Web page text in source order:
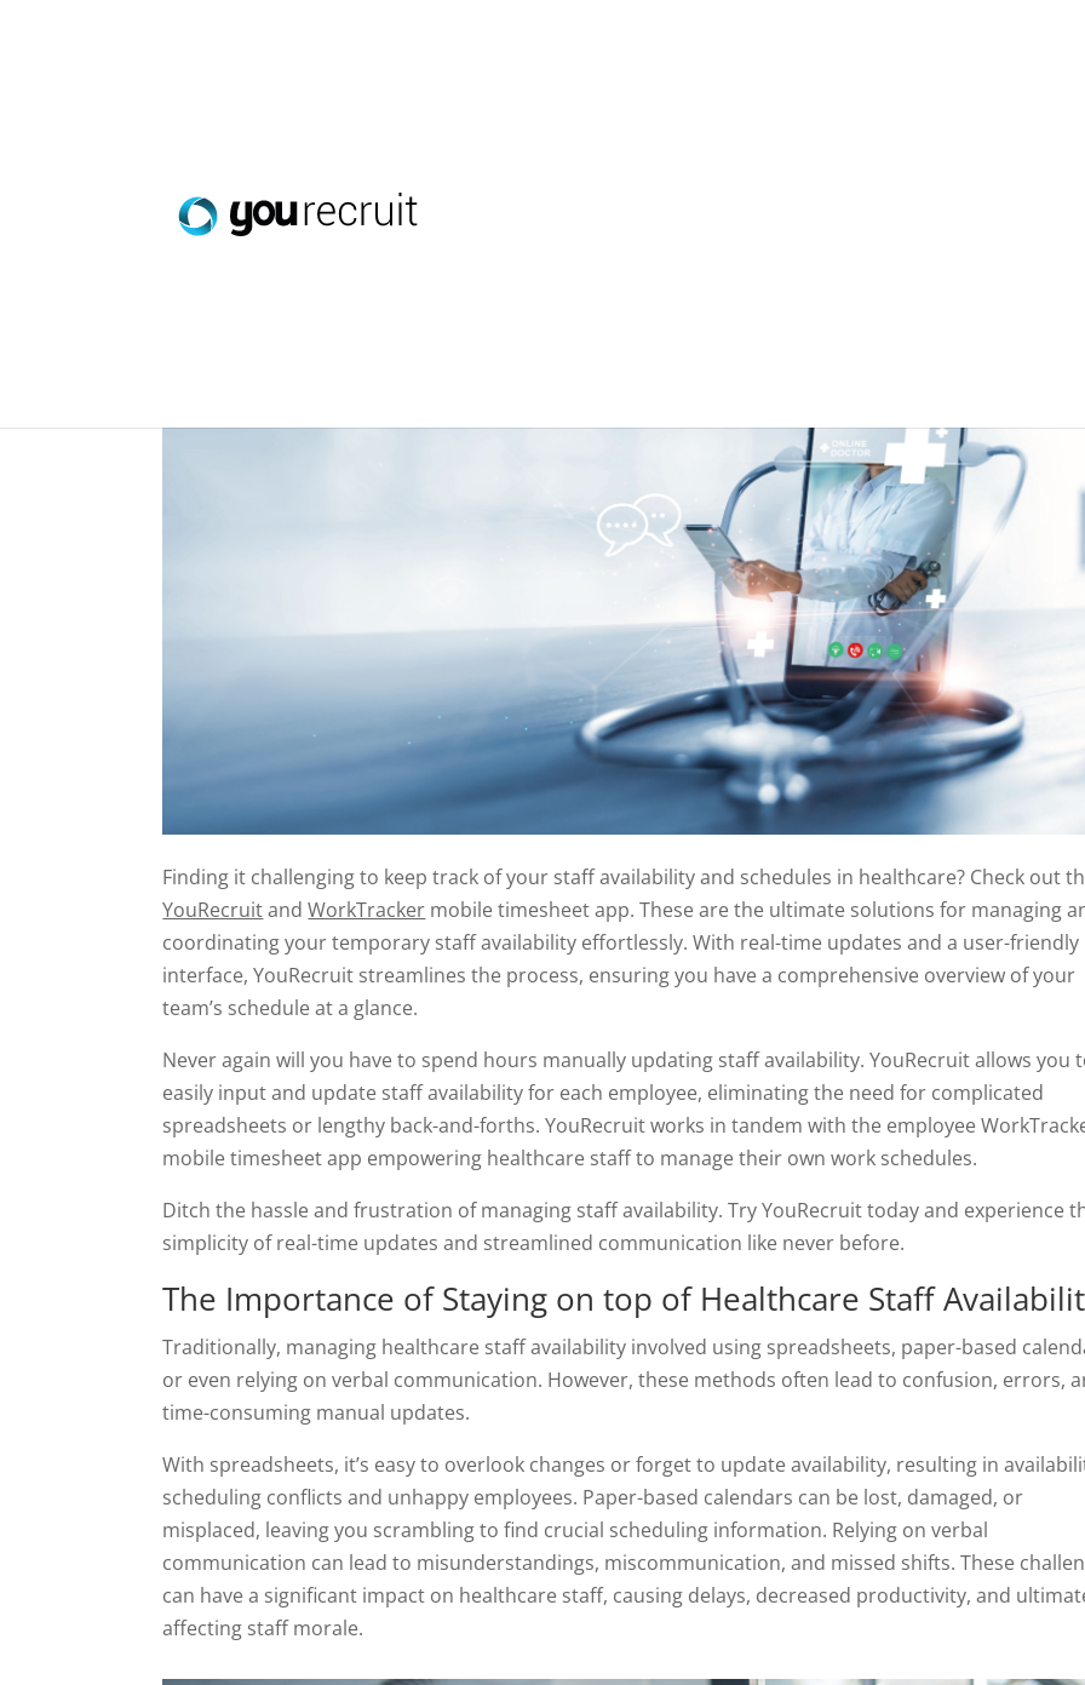
Streamlining Staff Availability in Healthcare
Finding it challenging to keep track of your staff availability and schedules in healthcare? Check out
YouRecruitandWorkTracker mobile timesheet app. These are the ultimate solutions for managing
coordinating your temporary staff availability effortlessly. With real-time updates and a user-friendly
interface, YouRecruit streamlines the process, ensuring you have a comprehensive overview of your
team’s schedule at a glance.
Never again will you have to spend hours manually updating staff availability. YouRecruit allows you
easily input and update staff availability for each employee, eliminating the need for complicated
spreadsheets or lengthy back-and-forths. YouRecruit works in tandem with the employee
mobile timesheet app empowering healthcare staff to manage their own work schedules.
Ditch the hassle and frustration of managing staff availability. Try YouRecruit today and experience
simplicity of real-time updates and streamlined communication like never before.
The Importance of Staying on top of Healthcare Staff
Traditionally, managing healthcare staff availability involved using spreadsheets, paper-based
or even relying on verbal communication. However, these methods often lead to confusion, errors,
time-consuming manual updates.
With spreadsheets, it’s easy to overlook changes or forget to update availability, resulting in
scheduling conflicts and unhappy employees. Paper-based calendars can be lost, damaged, or
misplaced, leaving you scrambling to find crucial scheduling information. Relying on verbal
communication can lead to misunderstandings, miscommunication, and missed shifts. These
can have a significant impact on healthcare staff, causing delays, decreased productivity, and
affecting staff morale.